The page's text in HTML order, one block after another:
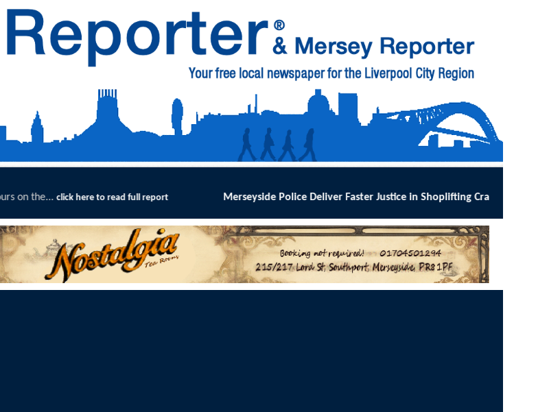
report Merseyside Police Deliver Faster Justice in Shoplifting Crackdown:MERSEYSIDE Police has